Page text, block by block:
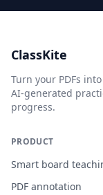
ClassKite
Turn your PDFs
AI-generated
progress.
PRODUCT
Smart board
PDF annotation